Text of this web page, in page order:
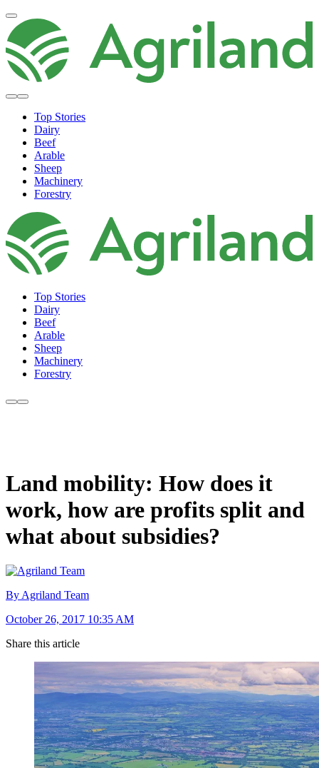
Top Stories
Dairy
Beef
Arable
Sheep
Machinery
Forestry
Top Stories
Dairy
Beef
Arable
Sheep
Machinery
Forestry
Land mobility: How does it
work, how are profits split and
what about subsidies?
By Agriland Team
October 26, 2017 10:35 AM
Share this article